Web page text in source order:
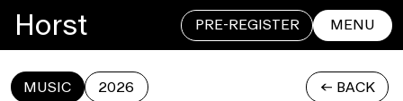
Horst PRE-REGISTER MENU
MUSIC 2026 <- BACK